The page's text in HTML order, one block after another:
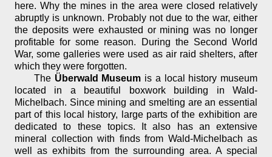
here. Why the mines in the area were closed relatively
abruptly is unknown. Probably not due to the war, either
the deposits were exhausted or mining was no longer
profitable for some reason. During the Second World
War, some galleries were used as air raid shelters, after
which they were forgotten.
The Überwald Museum is a local history museum
located in a beautiful boxwork building in Wald-
Michelbach. Since mining and smelting are an essential
part of this local history, large parts of the exhibition are
dedicated to these topics. It also has an extensive
mineral collection with finds from Wald-Michelbach as
well as exhibits from the surrounding area. A special